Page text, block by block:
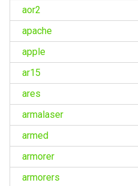
aor2
apache
apple
ar15
ares
armalaser
armed
armorer
armorers